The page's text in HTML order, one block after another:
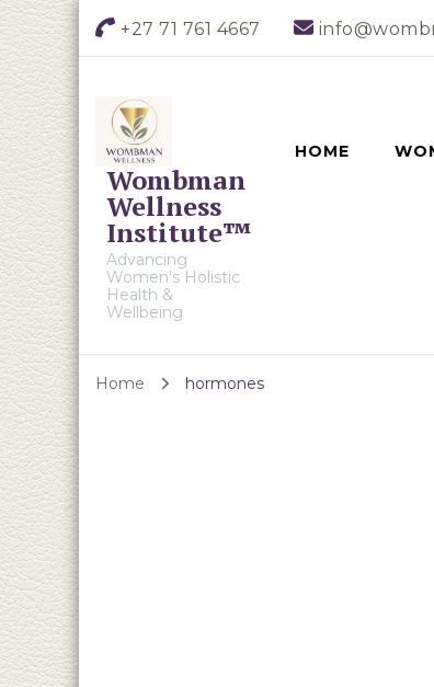
+27 71 761 4667
Wombman
Wellness
Institute™
Advancing
Women's Holistic
Health &
Wellbeing
HOME
Home hormones